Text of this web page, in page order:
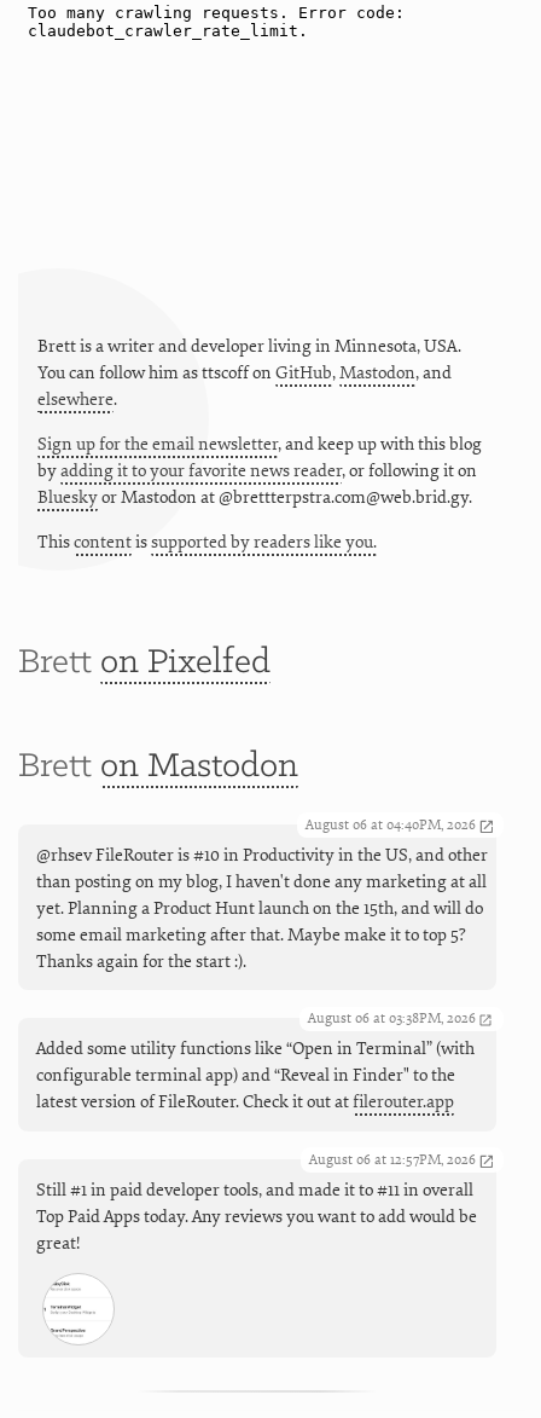
Brett is a writer and developer living in Minnesota,USA.
You can follow him asttscoffon GitHub,Mastodon, and
elsewhere.
Sign up for the email newsletter, and keep up with this blog
byadding it to your favorite news reader, or following it on
BlueskyorMastodon at @brettterpstra.com@web.brid.gy.
Thiscontentissupported by readers like you.
Brett on Pixelfed
Brett on Mastodon
August 06 at 04:40PM, 2026
@rhsev FileRouter is #10 in Productivity in the US, and other
than posting on my blog, I haven't done any marketing at all
yet. Planning a Product Hunt launch on the 15th, and will do
some email marketing after that. Maybe make it to top 5?
Thanks again for the start :).
August 06 at 03:38PM, 2026
Added some utility functions like “Open in Terminal” (with
configurable terminal app) and “Reveal in Finder" to the
latest version of FileRouter. Check it out atfilerouter.app
August 06 at 12:57PM, 2026
Still #1 in paid developer tools, and made it to #11 in overall
Top Paid Apps today. Any reviews you want to add would be
great!